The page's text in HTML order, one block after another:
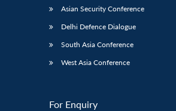
Asian Security Conference
Delhi Defence Dialogue
South Asia Conference
West Asia Conference
For Enquiry